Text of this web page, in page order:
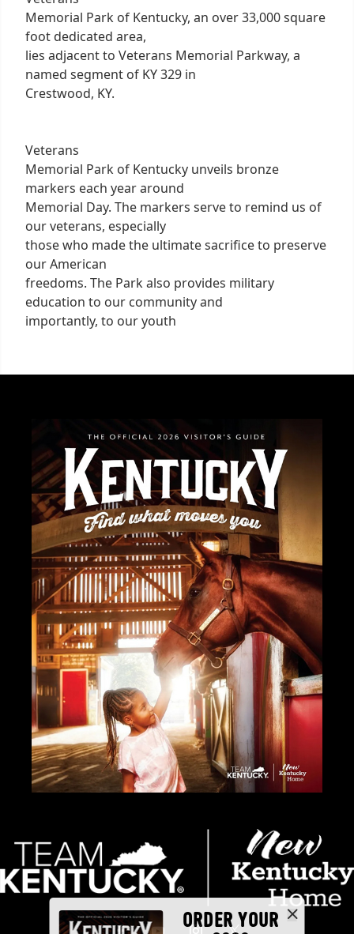
Memorial Park of Kentucky, an over 33,000 square
foot dedicated area,
lies adjacent to Veterans Memorial Parkway, a
named segment of KY 329 in
Crestwood, KY.
Veterans
Memorial Park of Kentucky unveils bronze
markers each year around
Memorial Day. The markers serve to remind us of
our veterans, especially
those who made the ultimate sacrifice to preserve
our American
freedoms. The Park also provides military
education to our community and
importantly, to our youth
ORDER YOUR